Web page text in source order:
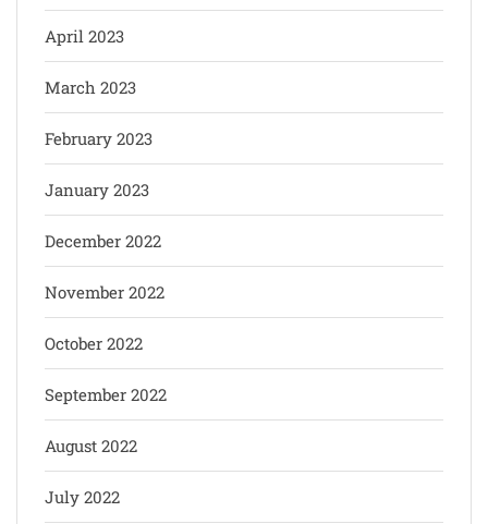
April 2023
March 2023
February 2023
January 2023
December 2022
November 2022
October 2022
September 2022
August 2022
July 2022